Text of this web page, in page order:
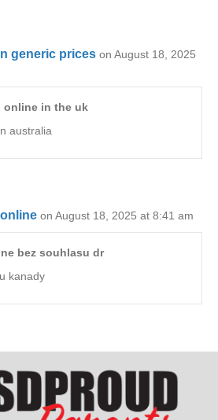
generic prices on August 18, 2025
online in the uk
australia
on August 18, 2025 at 8:41 am
bez souhlasu dr
kanady